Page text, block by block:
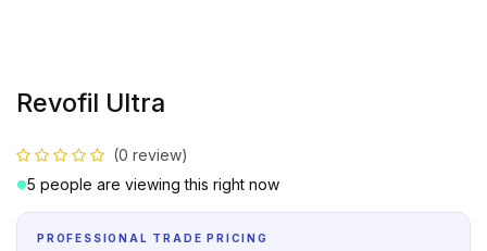
Revofil Ultra
(0 review)
5 people are viewing this right now
PROFESSIONAL TRADE PRICING